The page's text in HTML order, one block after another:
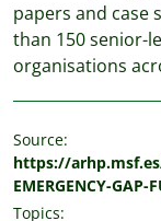
papers and case
than 150 senior-
organisations
Source:
https://
EMERGENCY-GAP-
Topics: